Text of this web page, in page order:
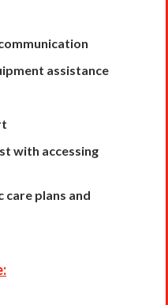
assistance
with accessing
care plans and